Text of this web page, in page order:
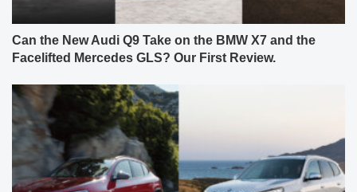
Can the New Audi Q9 Take on the BMW X7 and the
Facelifted Mercedes GLS? Our First Review.